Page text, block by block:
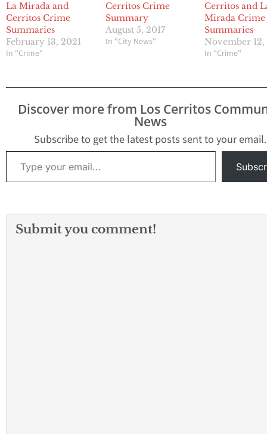
La Mirada and
Cerritos Crime
Summaries
February 13, 2021
In "Crime"
Cerritos Crime
Summary
August 5, 2017
In "City News"
Cerritos and
Mirada Crime
Summaries
November
In "Crime"
Discover more from Los Cerritos
News
Subscribe to get the latest posts sent to your email.
Type your email…
Submit you comment!